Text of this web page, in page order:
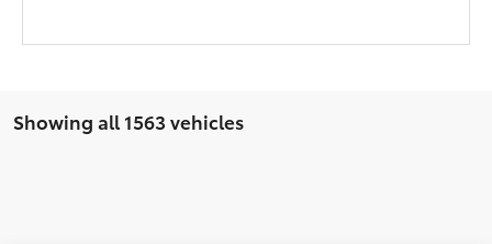
Showing all 1563 vehicles